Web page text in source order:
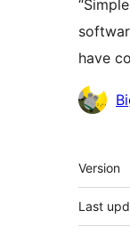
have
Meta
Version
Last